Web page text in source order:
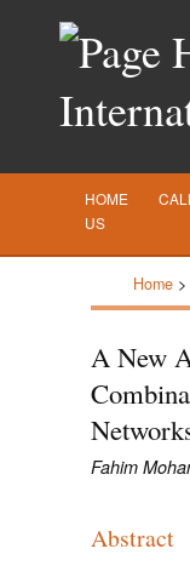
HOME
US
Home >
A New
Fahim
Abstract